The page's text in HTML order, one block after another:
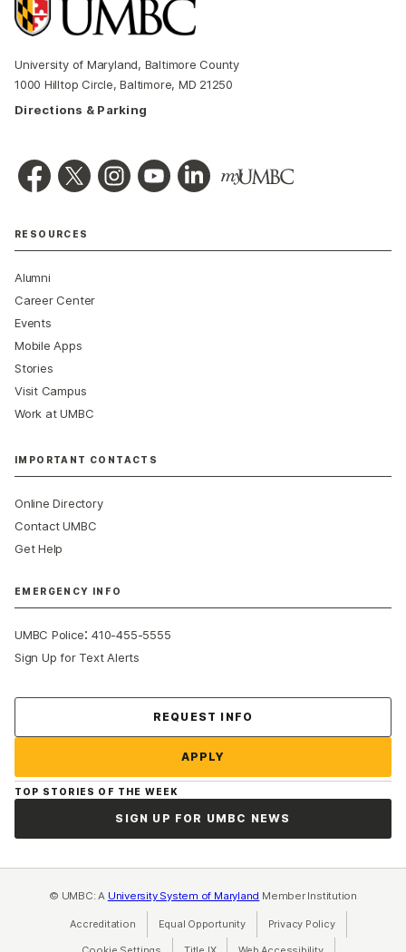
University of Maryland, Baltimore County
1000 Hilltop Circle, Baltimore, MD 21250
Directions & Parking
RESOURCES
Alumni
Career Center
Events
Mobile Apps
Stories
Visit Campus
Work at UMBC
IMPORTANT CONTACTS
Online Directory
Contact UMBC
Get Help
EMERGENCY INFO
UMBC Police:410-455-5555
Sign Up for Text Alerts
REQUEST INFO
APPLY
TOP STORIES OF THE WEEK
SIGN UP FOR UMBC NEWS
© UMBC: A University System of Maryland Member Institution
Accreditation Equal Opportunity(opens in a new tab)
Privacy Policy(opens in a